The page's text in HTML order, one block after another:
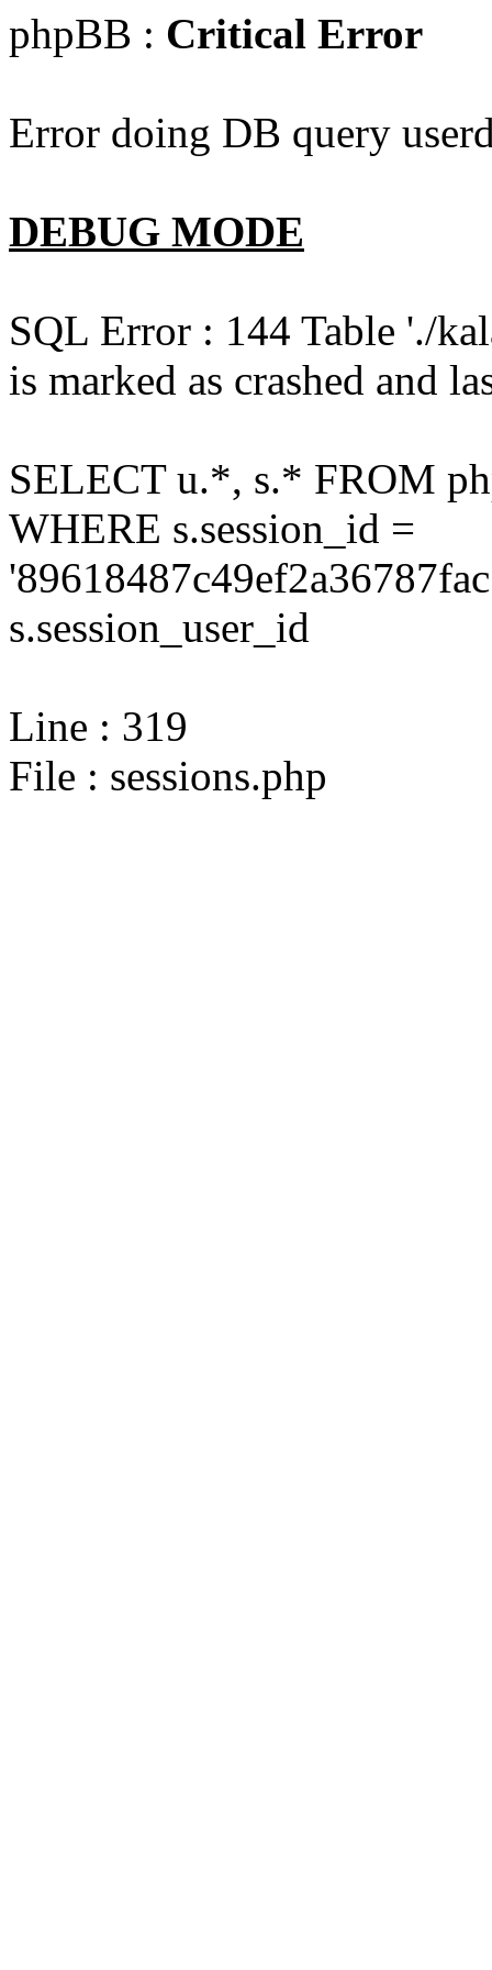
phpBB : Critical Error
Error doing DB query
DEBUG MODE
SQL Error : 144 Table './
is marked as crashed and
SELECT u.*, s.* FROM
WHERE s.session_id =
s.session_user_id
Line : 319
File : sessions.php